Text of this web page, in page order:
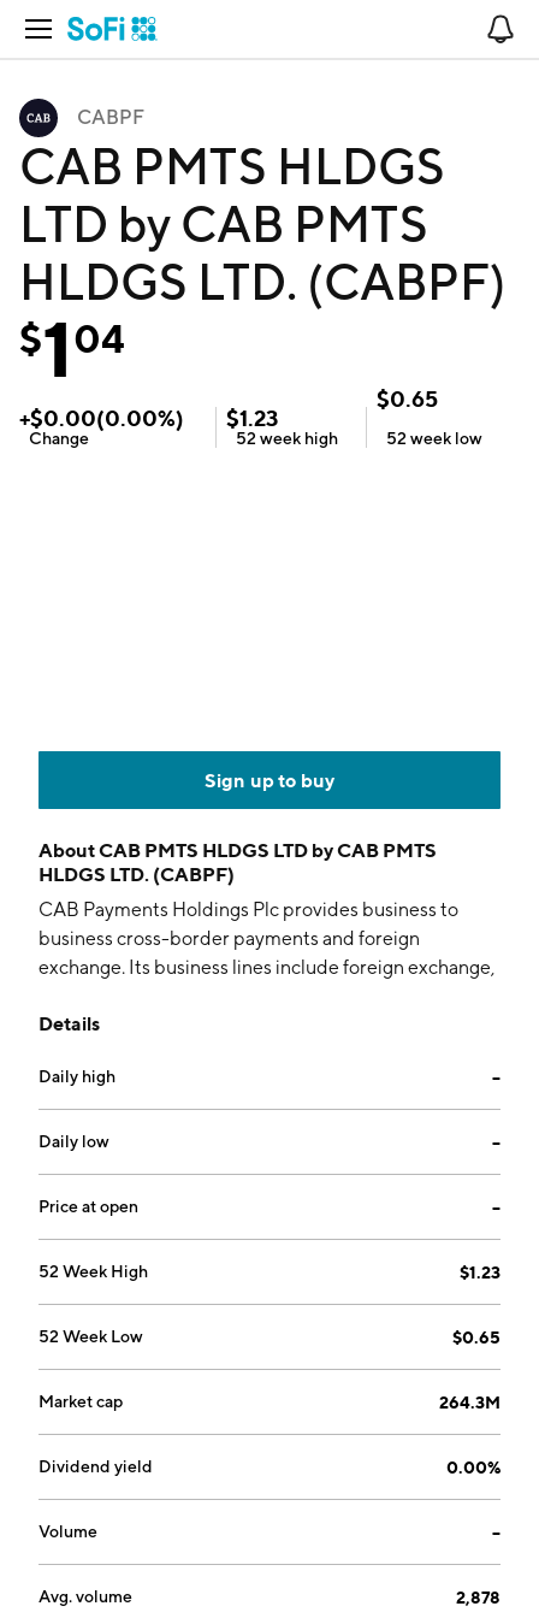
Open Navigation
CABPF
CAB PMTS HLDGS
LTD by CAB PMTS
HLDGS LTD. (CABPF)
$104
+$0.00(0.00%)
Change
$1.23
52 week high
$0.65
52 week low
Sign up to buy
AboutCAB PMTS HLDGS LTD by CAB PMTS
HLDGS LTD. (CABPF)
CAB Payments Holdings Plc provides business to
business cross-border payments and foreign
exchange. Its business lines include foreign exchange,
founded on June 26, 2015 and is headquartered in
Details
Daily high --
Daily low --
Price at open --
52 Week High $1.23
52 Week Low $0.65
Market cap 264.3M
Dividend yield 0.00%
Volume --
Avg. volume 2,878